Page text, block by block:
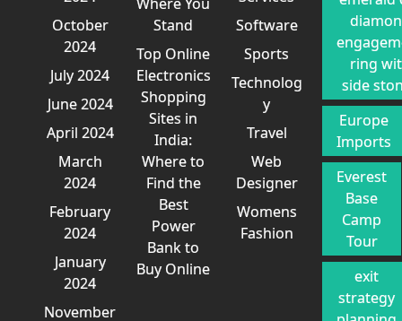
October
2024
July 2024
June 2024
April 2024
March
2024
February
2024
January
2024
November
Stand
Top Online
Electronics
Shopping
Sites in
India:
Where to
Find the
Best
Power
Bank to
Buy Online
Software
Sports
Technolog
y
Travel
Web
Designer
Womens
Fashion
ring
side
Europe
Imports
Everest
Base
Camp
Tour
exit
strategy